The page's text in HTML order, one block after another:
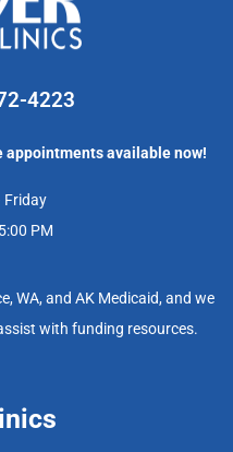
4223
available now!
Friday
PM
WA, and AK Medicaid, and we
with funding resources.